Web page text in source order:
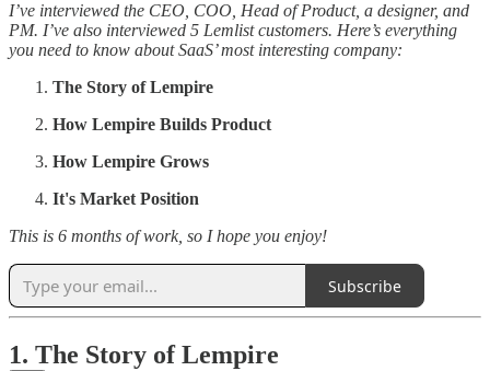
I’ve interviewed the CEO, COO, Head of Product, a designer, and
PM. I’ve also interviewed 5 Lemlist customers. Here’s everything
you need to know about SaaS’ most interesting company:
The Story of Lempire
How Lempire Builds Product
How Lempire Grows
It's Market Position
This is 6 months of work, so I hope you enjoy!
Subscribe
1. The Story of Lempire